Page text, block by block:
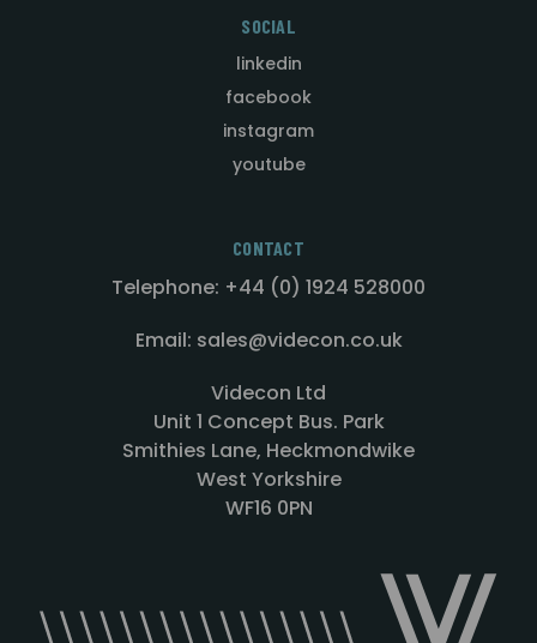
SOCIAL
linkedin
facebook
instagram
youtube
CONTACT
Telephone: +44 (0) 1924 528000
Email: sales@videcon.co.uk
Videcon Ltd
Unit 1 Concept Bus. Park
Smithies Lane, Heckmondwike
West Yorkshire
WF16 0PN